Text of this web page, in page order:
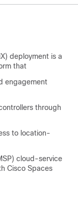
deployment is a
that
engagement
through
to location-
cloud-service
Cisco Spaces